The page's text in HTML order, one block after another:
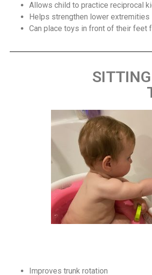
Allows child to practice reciprocal
Helps strengthen lower extremities
Can place toys in front of their feet
Improves trunk rotation